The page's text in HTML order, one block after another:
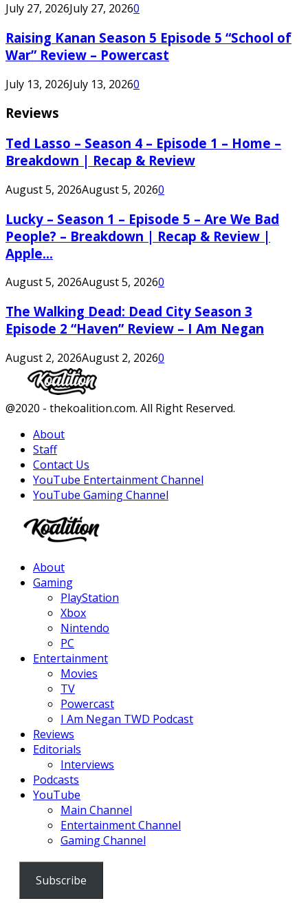
July 27, 2026July 27, 20260
Raising Kanan Season 5 Episode 5 “School of
War” Review – Powercast
July 13, 2026July 13, 20260
Reviews
Ted Lasso – Season 4 – Episode 1 – Home –
Breakdown | Recap & Review
August 5, 2026August 5, 20260
Lucky – Season 1 – Episode 5 – Are We Bad
People? – Breakdown | Recap & Review |
Apple...
August 5, 2026August 5, 20260
The Walking Dead: Dead City Season 3
Episode 2 “Haven” Review – I Am Negan
August 2, 2026August 2, 20260
Facebook
Twitter
Instagram
Youtube
@2020 - thekoalition.com. All Right Reserved.
About
Staff
Contact Us
YouTube Entertainment Channel
YouTube Gaming Channel
About
Gaming
PlayStation
Xbox
Nintendo
PC
Entertainment
Movies
TV
Powercast
I Am Negan TWD Podcast
Reviews
Editorials
Interviews
Podcasts
YouTube
Main Channel
Entertainment Channel
Gaming Channel
Subscribe